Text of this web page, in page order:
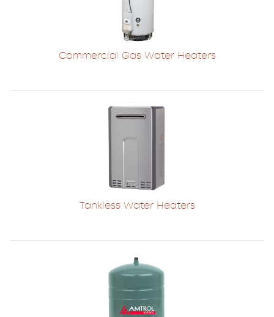
Commercial Gas Water Heaters
Tankless Water Heaters